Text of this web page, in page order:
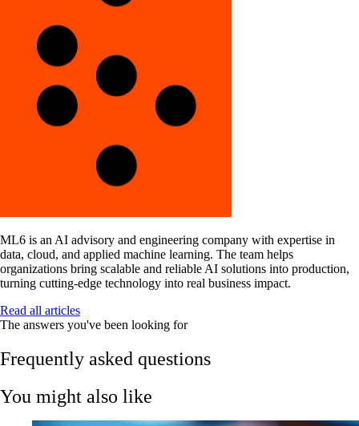
ML6 is an AI advisory and engineering company with expertise in
data, cloud, and applied machine learning. The team helps
organizations bring scalable and reliable AI solutions into production,
turning cutting-edge technology into real business impact.
Read all articles
The answers you've been looking for
Frequently asked questions
You might also like